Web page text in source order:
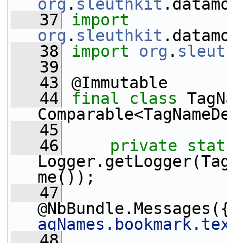
org . sleuthkit
   37
import
org . sleuthkit
   38
import org .
   39
   43
@Immutable
   44
final class
   45
   46
private
me());
   47